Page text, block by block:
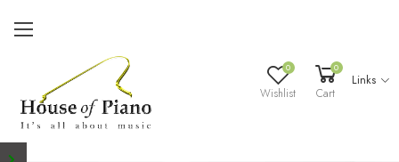
0
Wishlist
0
Cart
Links